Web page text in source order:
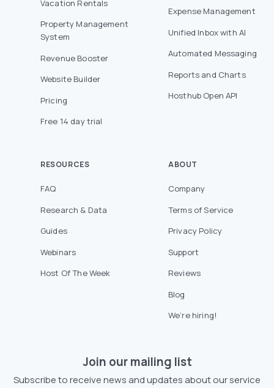
Vacation Rentals
Property Management
System
Revenue Booster
Website Builder
Pricing
Free 14 day trial
Expense Management
Unified Inbox with AI
Automated Messaging
Reports and Charts
Hosthub Open API
RESOURCES
FAQ
Research & Data
Guides
Webinars
Host Of The Week
ABOUT
Company
Terms of Service
Privacy Policy
Support
Reviews
Blog
We’re hiring!
Join our mailing list
Subscribe to receive news and updates about our service